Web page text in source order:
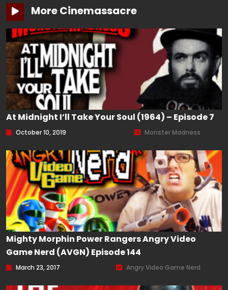
More Cinemassacre
At Midnight I’ll Take Your Soul (1964) – Episode 7
October 10, 2019 Monster Madness
Mighty Morphin Power Rangers Angry Video
Game Nerd (AVGN) Episode 144
March 23, 2017 Angry Video Game Nerd